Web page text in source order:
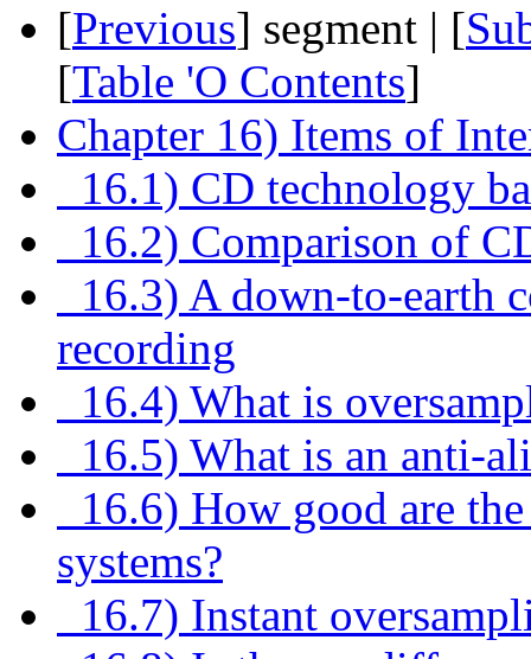
[Previous] segment | [
[Table 'O Contents]
Chapter 16) Items of
16.1) CD technology
16.2) Comparison of
16.3) A down-to-earth
recording
16.4) What is
16.5) What is an anti-
16.6) How good are
systems?
16.7) Instant